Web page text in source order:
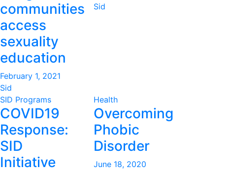
communities
access
sexuality
education
February 1, 2021
Sid
Sid
SID Programs
COVID19
Response:
SID
Initiative
Health
Overcoming
Phobic
Disorder
June 18, 2020